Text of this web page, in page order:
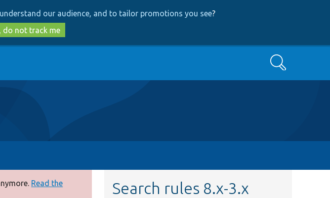
to
main
content
to
search
understand our audience, and to tailor promotions you see?
do not track me
Search
Read the
Search rules 8.x-3.x